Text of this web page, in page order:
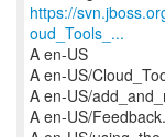
https://
oud_Tools_...
A en-US
A en-US/
A en-US/
A en-US/